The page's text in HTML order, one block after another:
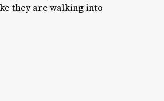
they are walking into